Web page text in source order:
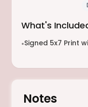
What's
•Signed 5x7 Print
Notes